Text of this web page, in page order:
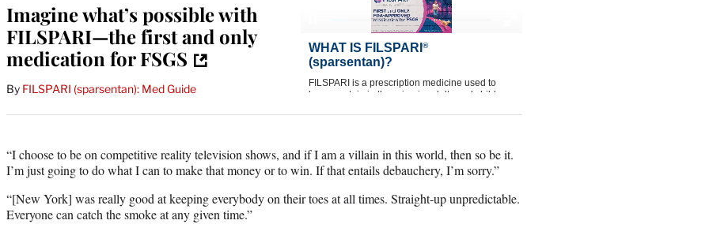
Imagine what’s possible with
FILSPARI—the first and only
medication for FSGS
By FILSPARI (sparsentan): Med Guide
“I choose to be on competitive reality television shows, and if I am a villain in this world, then so be it.
I’m just going to do what I can to make that money or to win. If that entails debauchery, I’m sorry.”
“[New York] was really good at keeping everybody on their toes at all times. Straight-up unpredictable.
Everyone can catch the smoke at any given time.”